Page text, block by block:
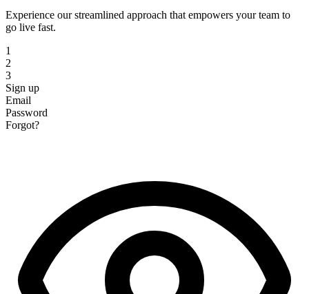
Experience our streamlined approach that empowers your team to
go live fast.
1
2
3
Sign up
Email
Password
Forgot?